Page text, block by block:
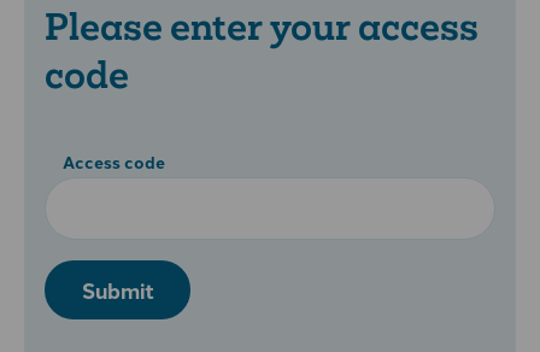
Please enter your access
code
Access code
Submit